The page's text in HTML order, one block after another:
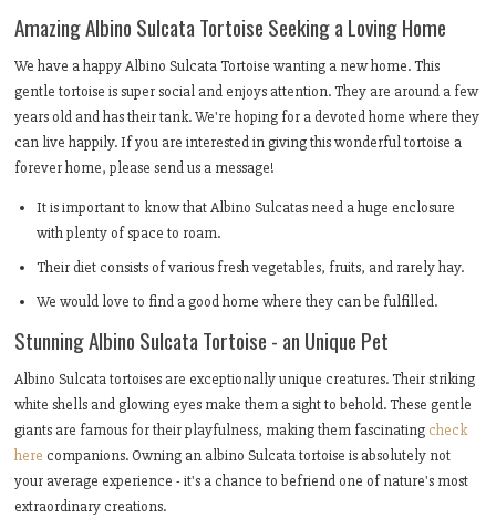
Amazing Albino Sulcata Tortoise Seeking a Loving Home
We have a happy Albino Sulcata Tortoise wanting a new home. This
gentle tortoise is super social and enjoys attention. They are around a few
years old and has their tank. We're hoping for a devoted home where they
can live happily. If you are interested in giving this wonderful tortoise a
forever home, please send us a message!
It is important to know that Albino Sulcatas need a huge enclosure
with plenty of space to roam.
Their diet consists of various fresh vegetables, fruits, and rarely hay.
We would love to find a good home where they can be fulfilled.
Stunning Albino Sulcata Tortoise - an Unique Pet
Albino Sulcata tortoises are exceptionally unique creatures. Their striking
white shells and glowing eyes make them a sight to behold. These gentle
giants are famous for their playfulness, making them fascinating check
here companions. Owning an albino Sulcata tortoise is absolutely not
your average experience - it's a chance to befriend one of nature's most
extraordinary creations.